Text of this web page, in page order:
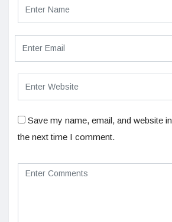
Save my name, email, and website
the next time I comment.